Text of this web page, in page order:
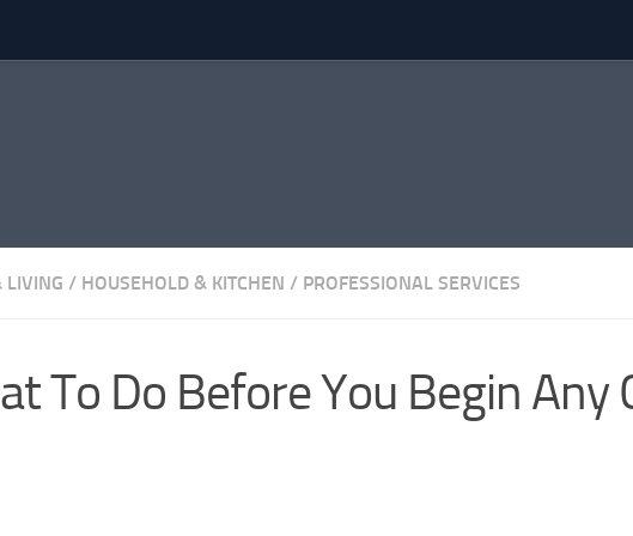
LIVING / HOUSEHOLD & KITCHEN / PROFESSIONAL SERVICES
To Do Before You Begin